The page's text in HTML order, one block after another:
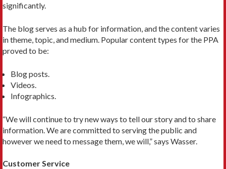
significantly.
The blog serves as a hub for information, and the content varies
in theme, topic, and medium. Popular content types for the PPA
proved to be:
Blog posts.
Videos.
Infographics.
“We will continue to try new ways to tell our story and to share
information. We are committed to serving the public and
however we need to message them, we will,” says Wasser.
Customer Service